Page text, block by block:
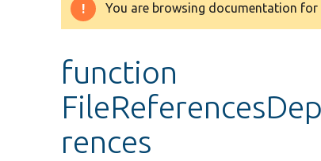
Warning
You are browsing documentation
function
rences